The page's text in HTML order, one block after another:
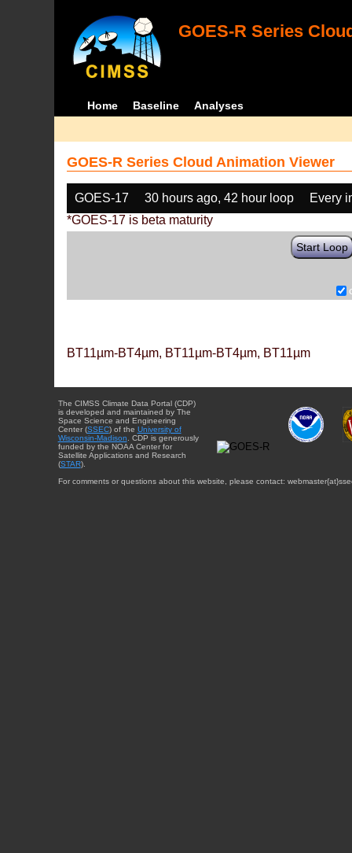
GOES-R Series
Home Baseline Analyses
GOES-R Series Cloud Animation Viewer
GOES-17 30 hours ago, 42 hour loop
Every
*GOES-17 is beta maturity
Start Loop
BT11µm-BT4µm, BT11µm-BT4µm, BT11µm
The CIMSS Climate Data Portal (CDP)
is developed and maintained by The
Space Science and Engineering
Center (SSEC) of the University of
Wisconsin-Madison . CDP is generously
funded by the NOAA Center for
Satellite Applications and Research
(STAR).
For comments or questions about this website, please contact: